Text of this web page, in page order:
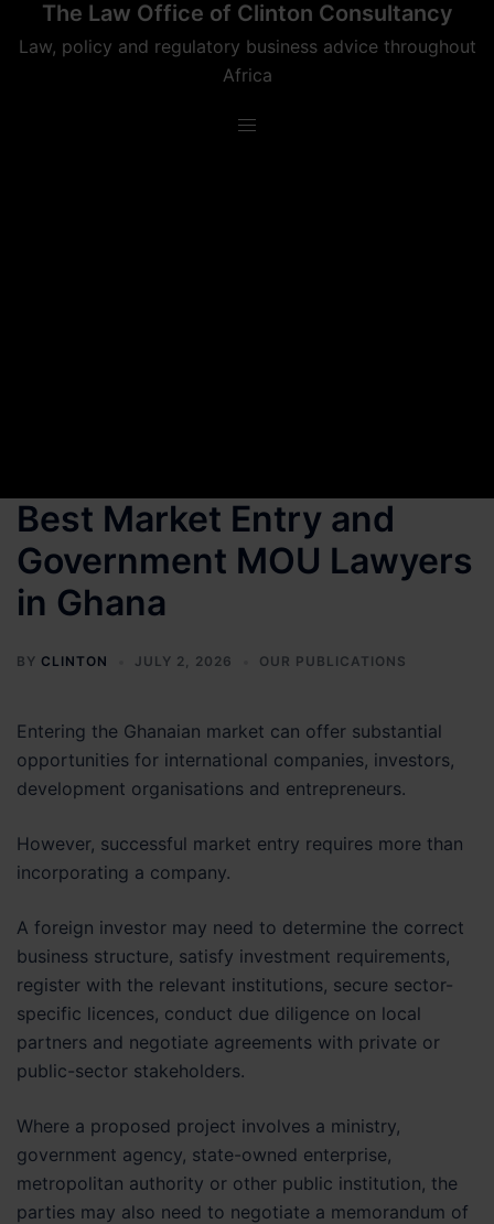
The Law Office of Clinton Consultancy
Law, policy and regulatory business advice throughout
Africa
Best Market Entry and
Government MOU Lawyers
in Ghana
BY CLINTON JULY 2, 2026 OUR PUBLICATIONS
Entering the Ghanaian market can offer substantial
opportunities for international companies, investors,
development organisations and entrepreneurs.
However, successful market entry requires more than
incorporating a company.
A foreign investor may need to determine the correct
business structure, satisfy investment requirements,
register with the relevant institutions, secure sector-
specific licences, conduct due diligence on local
partners and negotiate agreements with private or
public-sector stakeholders.
Where a proposed project involves a ministry,
government agency, state-owned enterprise,
metropolitan authority or other public institution, the
parties may also need to negotiate a memorandum of